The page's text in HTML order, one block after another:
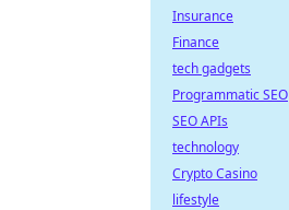
Insurance
Finance
tech gadgets
Programmatic SEO
SEO APIs
technology
Crypto Casino
lifestyle